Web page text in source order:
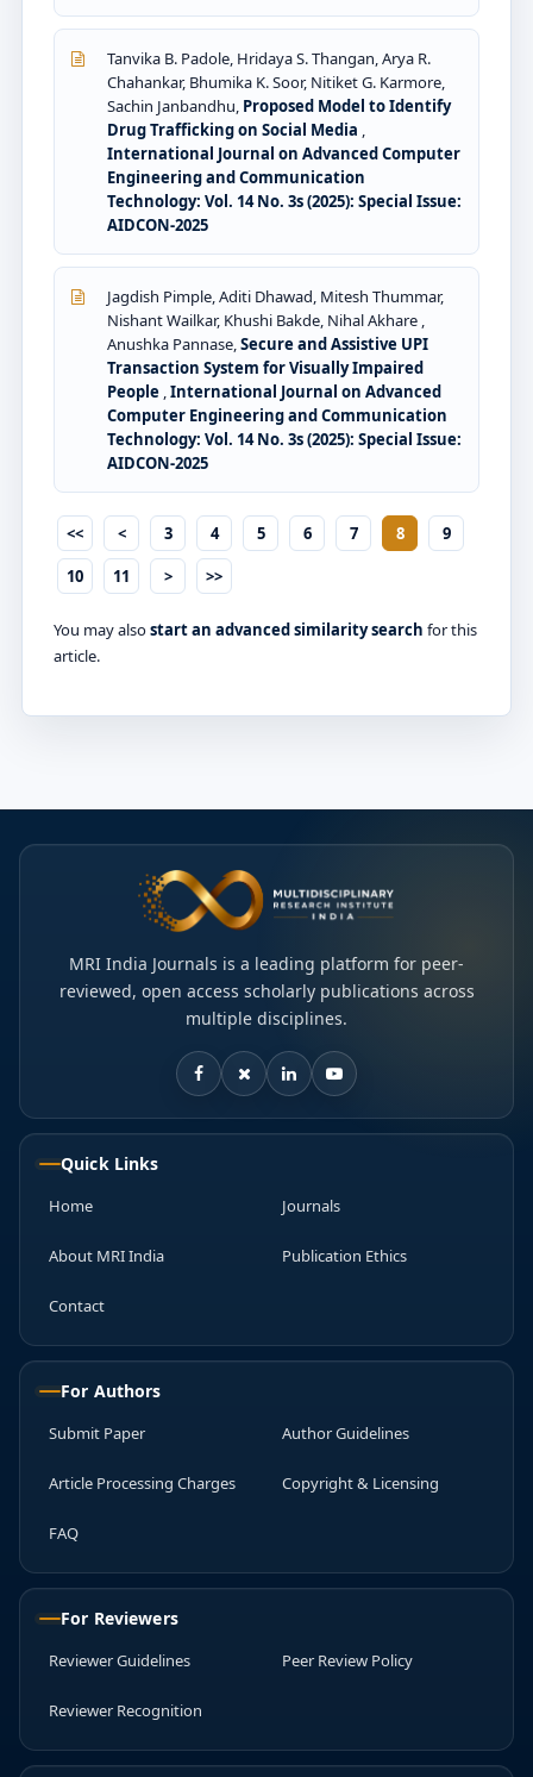
Tanvika B. Padole, Hridaya S. Thangan, Arya R.
Chahankar, Bhumika K. Soor, Nitiket G. Karmore,
Sachin Janbandhu, Proposed Model to Identify
Drug Trafficking on Social Media ,
International Journal on Advanced Computer
Engineering and Communication
Technology: Vol. 14 No. 3s (2025): Special Issue:
AIDCON-2025
Jagdish Pimple, Aditi Dhawad, Mitesh Thummar,
Nishant Wailkar, Khushi Bakde, Nihal Akhare ,
Anushka Pannase,Secure and Assistive UPI
Transaction System for Visually Impaired
People ,International Journal on Advanced
Computer Engineering and Communication
Technology: Vol. 14 No. 3s (2025): Special Issue:
AIDCON-2025
<< < 3 4 5 6 7 8
9
10
11 > >>
You may alsostart an advanced similarity search for this
article.
MRI India Journals is a leading platform for peer-
reviewed, open access scholarly publications across
multiple disciplines.
Quick Links
Home Journals
About MRI India Publication Ethics
Contact
For Authors
Submit Paper Author Guidelines
Article Processing Charges Copyright & Licensing
FAQ
For Reviewers
Reviewer Guidelines Peer Review Policy
Reviewer Recognition